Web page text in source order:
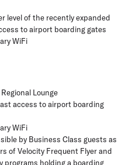
level of the recently expanded
to airport boarding gates
WiFi
Lounge
access to airport boarding
WiFi
by Business Class guests as
of Velocity Frequent Flyer and
programs holding a boarding